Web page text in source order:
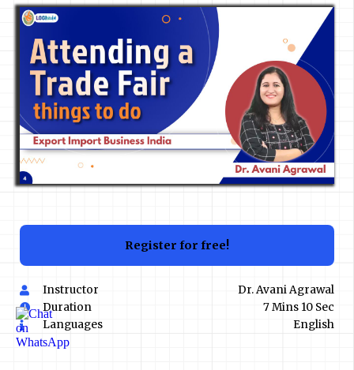
Register for free!
Instructor
Dr. Avani Agrawal
Duration
7 Mins 10 Sec
Languages
English